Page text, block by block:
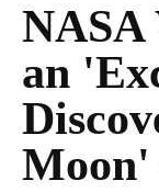
NASA
an
Moon'